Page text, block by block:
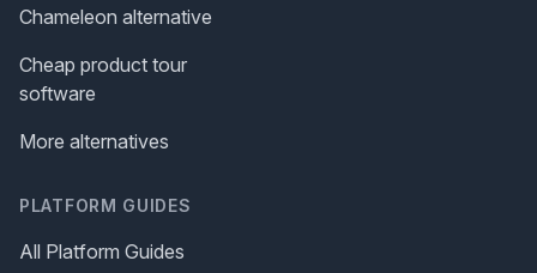
Chameleon alternative
Cheap product tour
software
More alternatives
PLATFORM GUIDES
All Platform Guides